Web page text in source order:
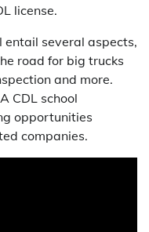
license.
several aspects,
road for big trucks
and more.
CDL school
opportunities
companies.